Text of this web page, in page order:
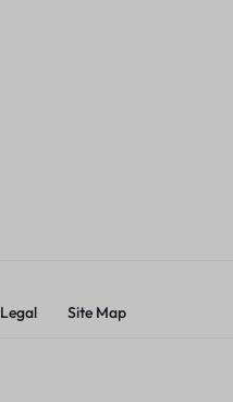
Legal Site Map